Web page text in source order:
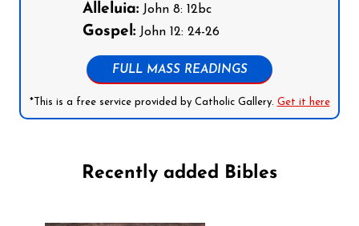
Alleluia: John 8: 12bc
Gospel: John 12: 24-26
FULL MASS READINGS
*This is a free service provided by Catholic Gallery. Get it here
Recently added Bibles